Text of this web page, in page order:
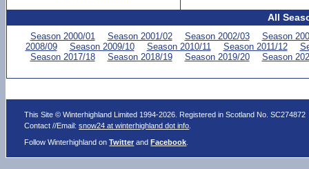
All
Season 2000/01 Season 2001/02 Season 2002/03
Season
2008/09
Season 2009/10 Season 2010/11 Season 2011/12
Season 2017/18
Season 2018/19 Season 2019/20 Season
This Site © Winterhighland Limited 1994-2026. Registered in Scotland No. SC274872
Contact //Email:snow24 at winterhighland dot info
Follow Winterhighland onTwitter andFacebook